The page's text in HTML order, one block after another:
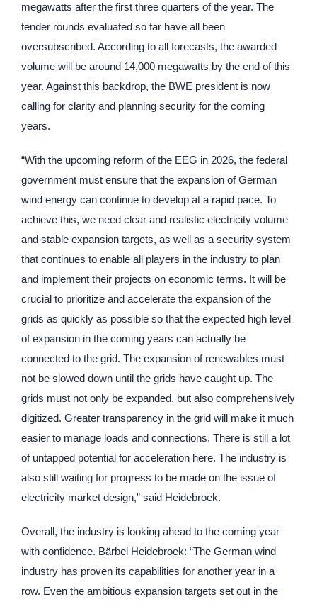
megawatts after the first three quarters of the year. The
tender rounds evaluated so far have all been
oversubscribed. According to all forecasts, the awarded
volume will be around 14,000 megawatts by the end of this
year. Against this backdrop, the BWE president is now
calling for clarity and planning security for the coming
years.
“With the upcoming reform of the EEG in 2026, the federal
government must ensure that the expansion of German
wind energy can continue to develop at a rapid pace. To
achieve this, we need clear and realistic electricity volume
and stable expansion targets, as well as a security system
that continues to enable all players in the industry to plan
and implement their projects on economic terms. It will be
crucial to prioritize and accelerate the expansion of the
grids as quickly as possible so that the expected high level
of expansion in the coming years can actually be
connected to the grid. The expansion of renewables must
not be slowed down until the grids have caught up. The
grids must not only be expanded, but also comprehensively
digitized. Greater transparency in the grid will make it much
easier to manage loads and connections. There is still a lot
of untapped potential for acceleration here. The industry is
also still waiting for progress to be made on the issue of
electricity market design,” said Heidebroek.
Overall, the industry is looking ahead to the coming year
with confidence. Bärbel Heidebroek: “The German wind
industry has proven its capabilities for another year in a
row. Even the ambitious expansion targets set out in the